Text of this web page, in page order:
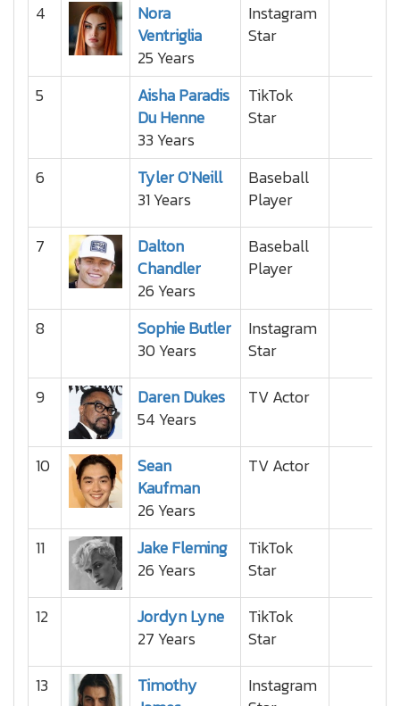
4
Nora
Ventriglia
25 Years
Instagram
Star
5
Aisha Paradis
Du Henne
33 Years
TikTok
Star
6
Tyler O'Neill
31 Years
Baseball
Player
7
Dalton
Chandler
26 Years
Baseball
Player
8
Sophie Butler
30 Years
Instagram
Star
9
Daren Dukes
54 Years
TV Actor
10
Sean
Kaufman
26 Years
TV Actor
11
Jake Fleming
26 Years
TikTok
Star
12
Jordyn Lyne
27 Years
TikTok
Star
13
Timothy
Instagram